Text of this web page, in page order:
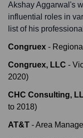
Akshay Aggarwal 's
influential roles in
list of his
Congruex -
Congruex, LLC -
2020)
CHC Consulting,
to 2018)
AT&T -Area